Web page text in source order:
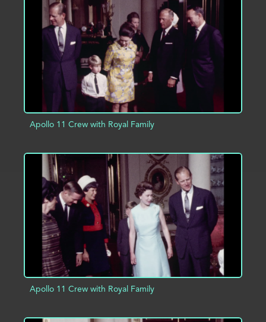
ADD TO PROJECT
Apollo 11 Crew with Royal Family
ADD TO PROJECT INFO
Apollo 11 Crew with Royal Family